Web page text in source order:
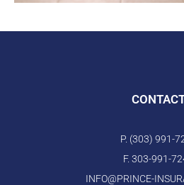
P. (303) 991-
F. 303-991-
INFO@PRINCE-